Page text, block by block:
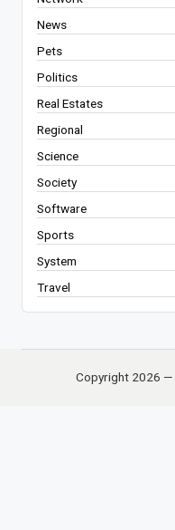
News
Pets
Politics
Real Estates
Regional
Science
Society
Software
Sports
System
Travel
Copyright 2026 —